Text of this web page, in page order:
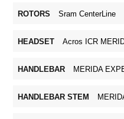
ROTORS Sram CenterLine
HEADSET Acros ICR
HANDLEBAR MERIDA
HANDLEBAR STEM